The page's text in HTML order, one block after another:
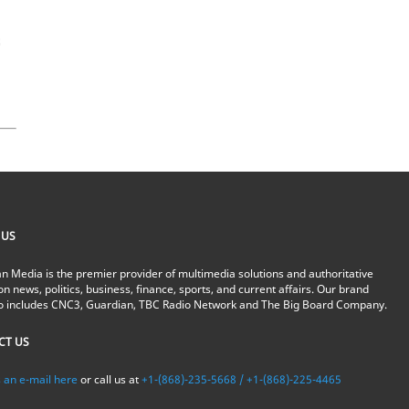
Media is the premier provider of multimedia solutions and authoritative
news, politics, business, finance, sports, and current affairs. Our brand
includes CNC3, Guardian, TBC Radio Network and The Big Board Company.
US
an e-mail here or call us at+1-(868)-235-5668 / +1-(868)-225-4465